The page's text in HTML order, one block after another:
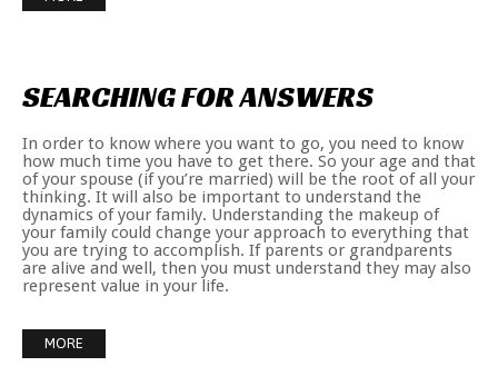
SEARCHINGFORANSWERS
In order to know where you want to go, you need to know
how much time you have to get there. So your age and that
of your spouse (if you’re married) will be the root of all your
thinking. It will also be important to understand the
dynamics of your family. Understanding the makeup of
your family could change your approach to everything that
you are trying to accomplish. If parents or grandparents
are alive and well, then you must understand they may also
represent value in your life.
MORE